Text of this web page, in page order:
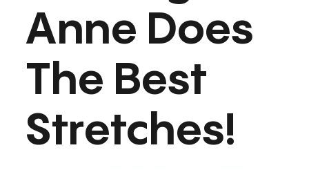
Anne Does
The Best
Stretches!